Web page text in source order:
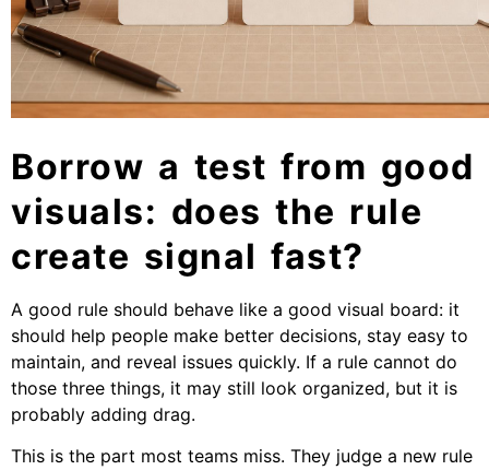
Borrow a test from good
visuals: does the rule
create signal fast?
A good rule should behave like a good visual board: it
should help people make better decisions, stay easy to
maintain, and reveal issues quickly. If a rule cannot do
those three things, it may still look organized, but it is
probably adding drag.
This is the part most teams miss. They judge a new rule